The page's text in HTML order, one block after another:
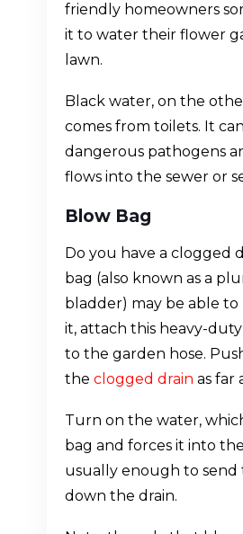
friendly homeowners
it to water their flower
lawn.
Black water, on the
comes from toilets. It
dangerous pathogens
flows into the sewer or
Blow Bag
Do you have a clogged
bag (also known as a
bladder) may be able to
it, attach this heavy-
to the garden hose.
the clogged drain as far
Turn on the water,
bag and forces it into
usually enough to send
down the drain.